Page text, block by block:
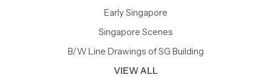
Early Singapore
Singapore Scenes
B/W Line Drawings of SG Building
VIEW ALL